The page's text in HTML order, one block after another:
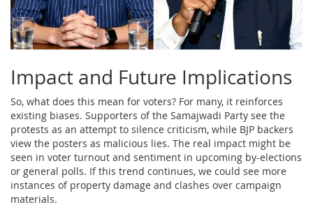
Impact and Future Implications
So, what does this mean for voters? For many, it reinforces
existing biases. Supporters of the Samajwadi Party see the
protests as an attempt to silence criticism, while BJP backers
view the posters as malicious lies. The real impact might be
seen in voter turnout and sentiment in upcoming by-elections
or general polls. If this trend continues, we could see more
instances of property damage and clashes over campaign
materials.